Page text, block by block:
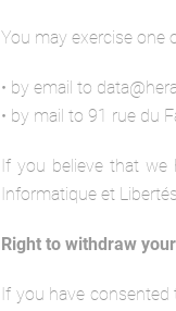
You may exercise one
• by email to
• by mail to 91 rue du
If you believe that
Informatique et
Right to withdraw
If you have